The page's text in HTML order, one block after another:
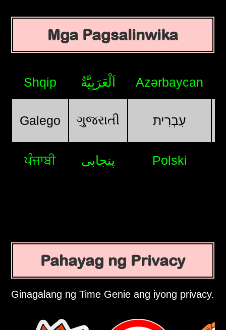
Mga Pagsalinwika
Shqip اَلْعَرَبِيَّةُ Azərbaycan
Galego ગુજરાતી עִבְרִית
ਪੰਜਾਬੀ پنجابی Polski
Pahayag ng Privacy
Ginagalang ng Time Genie ang iyong privacy.